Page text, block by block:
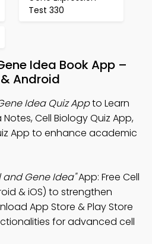
Test 330
Idea Book App –
Android
Idea Quiz Appto Learn
Cell Biology Quiz App,
App to enhance academic
and Gene Idea"App: Free Cell
& iOS) to strengthen
App Store & Play Store
for advanced cell